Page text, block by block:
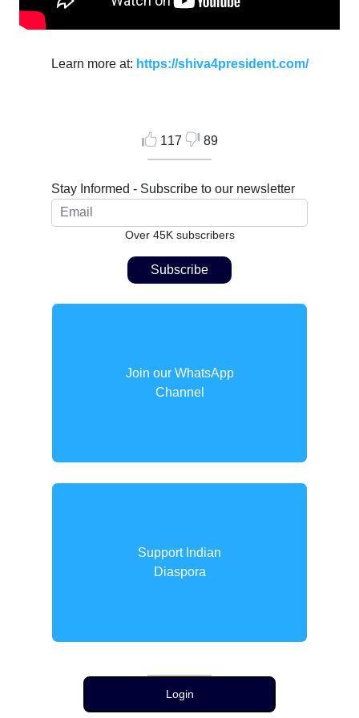
Learn more at: https://shiva4president.com/
117 89
Stay Informed - Subscribe to our newsletter
Over 45K subscribers
Join our WhatsApp
Channel
Support Indian
Diaspora
Login